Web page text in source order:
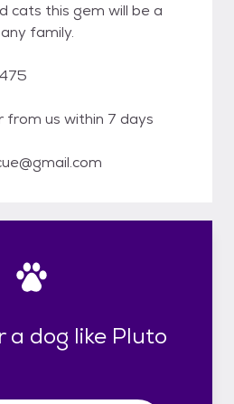
cats this gem will be a
family.
from us within 7 days
a dog like Pluto